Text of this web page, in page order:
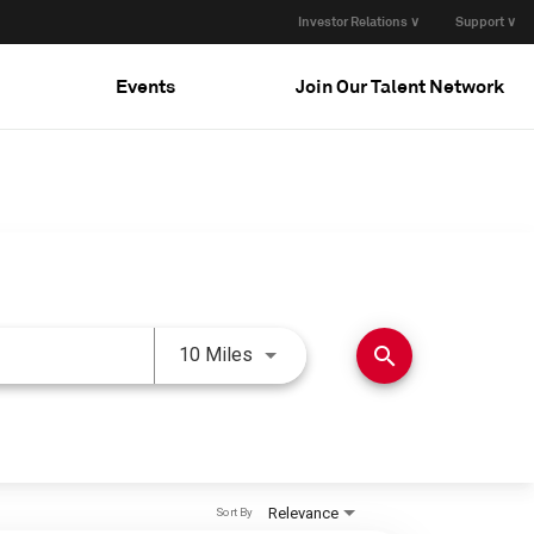
Investor Relations ∨ Support ∨
Events Join Our Talent Network
10 Miles Use LEFT and RIGHT arrow
search
Relevance
Sort By